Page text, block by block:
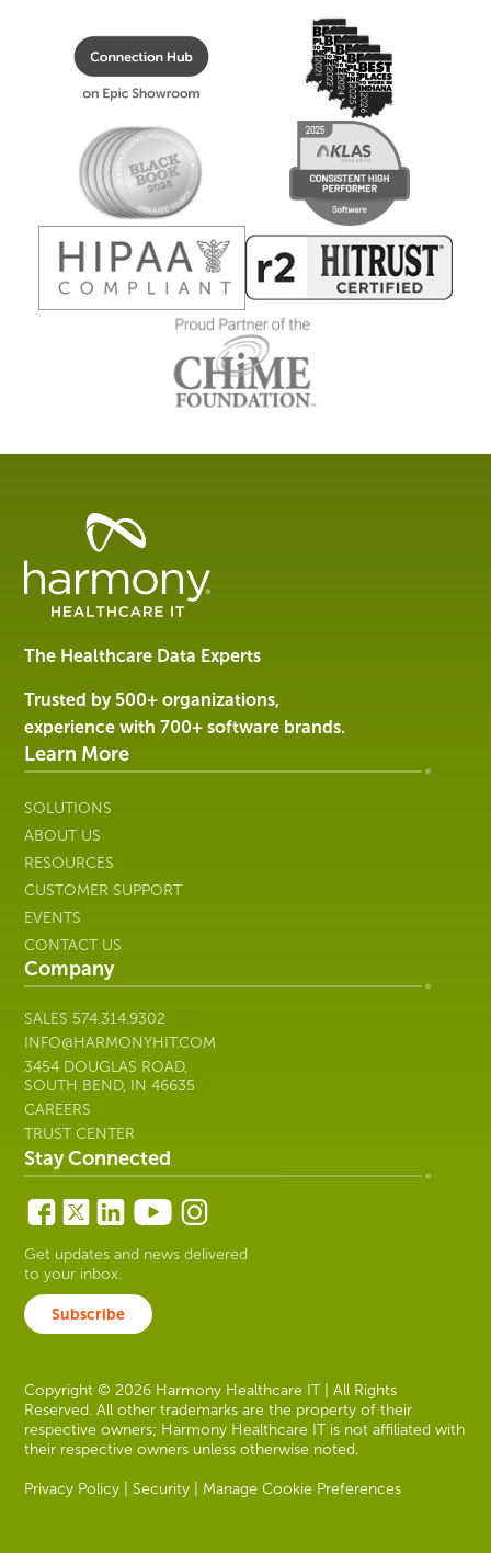
Healthcare
Management
Software
Services
Harmony
Healthcare
IT
The Healthcare Data Experts
Trusted by 500+ organizations,
experience with 700+ software brands.
Learn More
SOLUTIONS
ABOUT US
RESOURCES
CUSTOMER SUPPORT
EVENTS
CONTACT US
Company
SALES 574.314.9302
INFO@HARMONYHIT.COM
3454 DOUGLAS ROAD,
SOUTH BEND, IN 46635
CAREERS
TRUST CENTER
Stay Connected
Get updates and news delivered
to your inbox.
Subscribe
Copyright © 2026 Harmony Healthcare IT | All Rights
Reserved. All other trademarks are the property of their
respective owners; Harmony Healthcare IT is not affiliated with
their respective owners unless otherwise noted.
Privacy Policy |Security Manage Cookie Preferences